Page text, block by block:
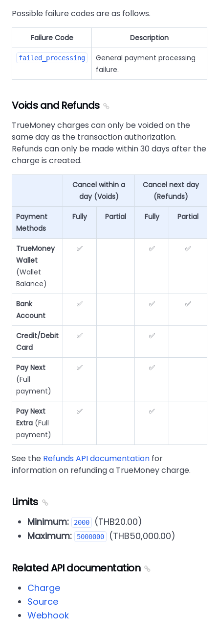
Possible failure codes are as follows.
Failure Code Description
failed_processing
General payment processing
failure.
Voids and Refunds
TrueMoney charges can only be voided on the
same day as the transaction authorization.
Refunds can only be made within 30 days after the
charge is created.
Cancel within a
day (Voids)
Cancel next day
(Refunds)
Payment
Methods
Fully Partial Fully Partial
TrueMoney
Wallet
(Wallet
Balance)
✅ ✅ ✅
Bank
Account
✅ ✅ ✅
Credit/Debit
Card
✅ ✅
Pay Next
(Full
payment)
✅ ✅
Pay Next
Extra (Full
payment)
✅ ✅
See the Refunds API documentation for
information on refunding a TrueMoney charge.
Limits
Minimum: 2000
(THB20.00)
Maximum:
5000000 (THB50,000.00)
Related API documentation
Charge
Source
Webhook